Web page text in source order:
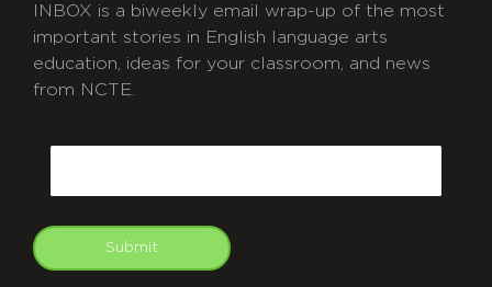
INBOX is a biweekly email wrap-up of the most
important stories in English language arts
education, ideas for your classroom, and news
from NCTE.
Submit